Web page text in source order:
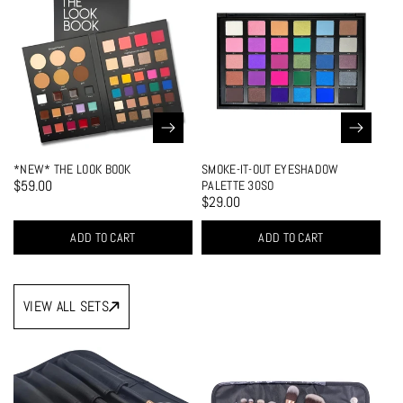
*NEW* THE LOOK BOOK
$59.00
ADD TO CART
SMOKE-IT-OUT EYESHADOW
PALETTE 30SO
$29.00
ADD TO CART
VIEW ALL SETS